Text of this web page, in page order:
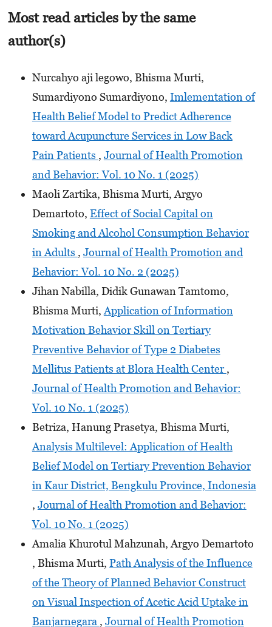
Most read articles by the same
author(s)
Nurcahyo aji legowo, Bhisma Murti,
Sumardiyono Sumardiyono, Imlementation of
Health Belief Model to Predict Adherence
toward Acupuncture Services in Low Back
Pain Patients , Journal of Health Promotion
and Behavior: Vol. 10 No. 1 (2025)
Maoli Zartika, Bhisma Murti, Argyo
Demartoto, Effect of Social Capital on
Smoking and Alcohol Consumption Behavior
in Adults , Journal of Health Promotion and
Behavior: Vol. 10 No. 2 (2025)
Jihan Nabilla, Didik Gunawan Tamtomo,
Bhisma Murti,Application of Information
Motivation Behavior Skill on Tertiary
Preventive Behavior of Type 2 Diabetes
Mellitus Patients at Blora Health Center,
Journal of Health Promotion and Behavior:
Vol. 10 No. 1 (2025)
Betriza, Hanung Prasetya, Bhisma Murti,
Analysis Multilevel: Application of Health
Belief Model on Tertiary Prevention Behavior
in Kaur District, Bengkulu Province, Indonesia
, Journal of Health Promotion and Behavior:
Vol. 10 No. 1 (2025)
Amalia Khurotul Mahzunah, Argyo Demartoto
, Bhisma Murti, Path Analysis of the Influence
of the Theory of Planned Behavior Construct
on Visual Inspection of Acetic Acid Uptake in
Banjarnegara , Journal of Health Promotion